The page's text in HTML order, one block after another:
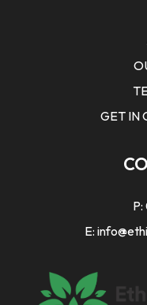
GET IN
P:
E: